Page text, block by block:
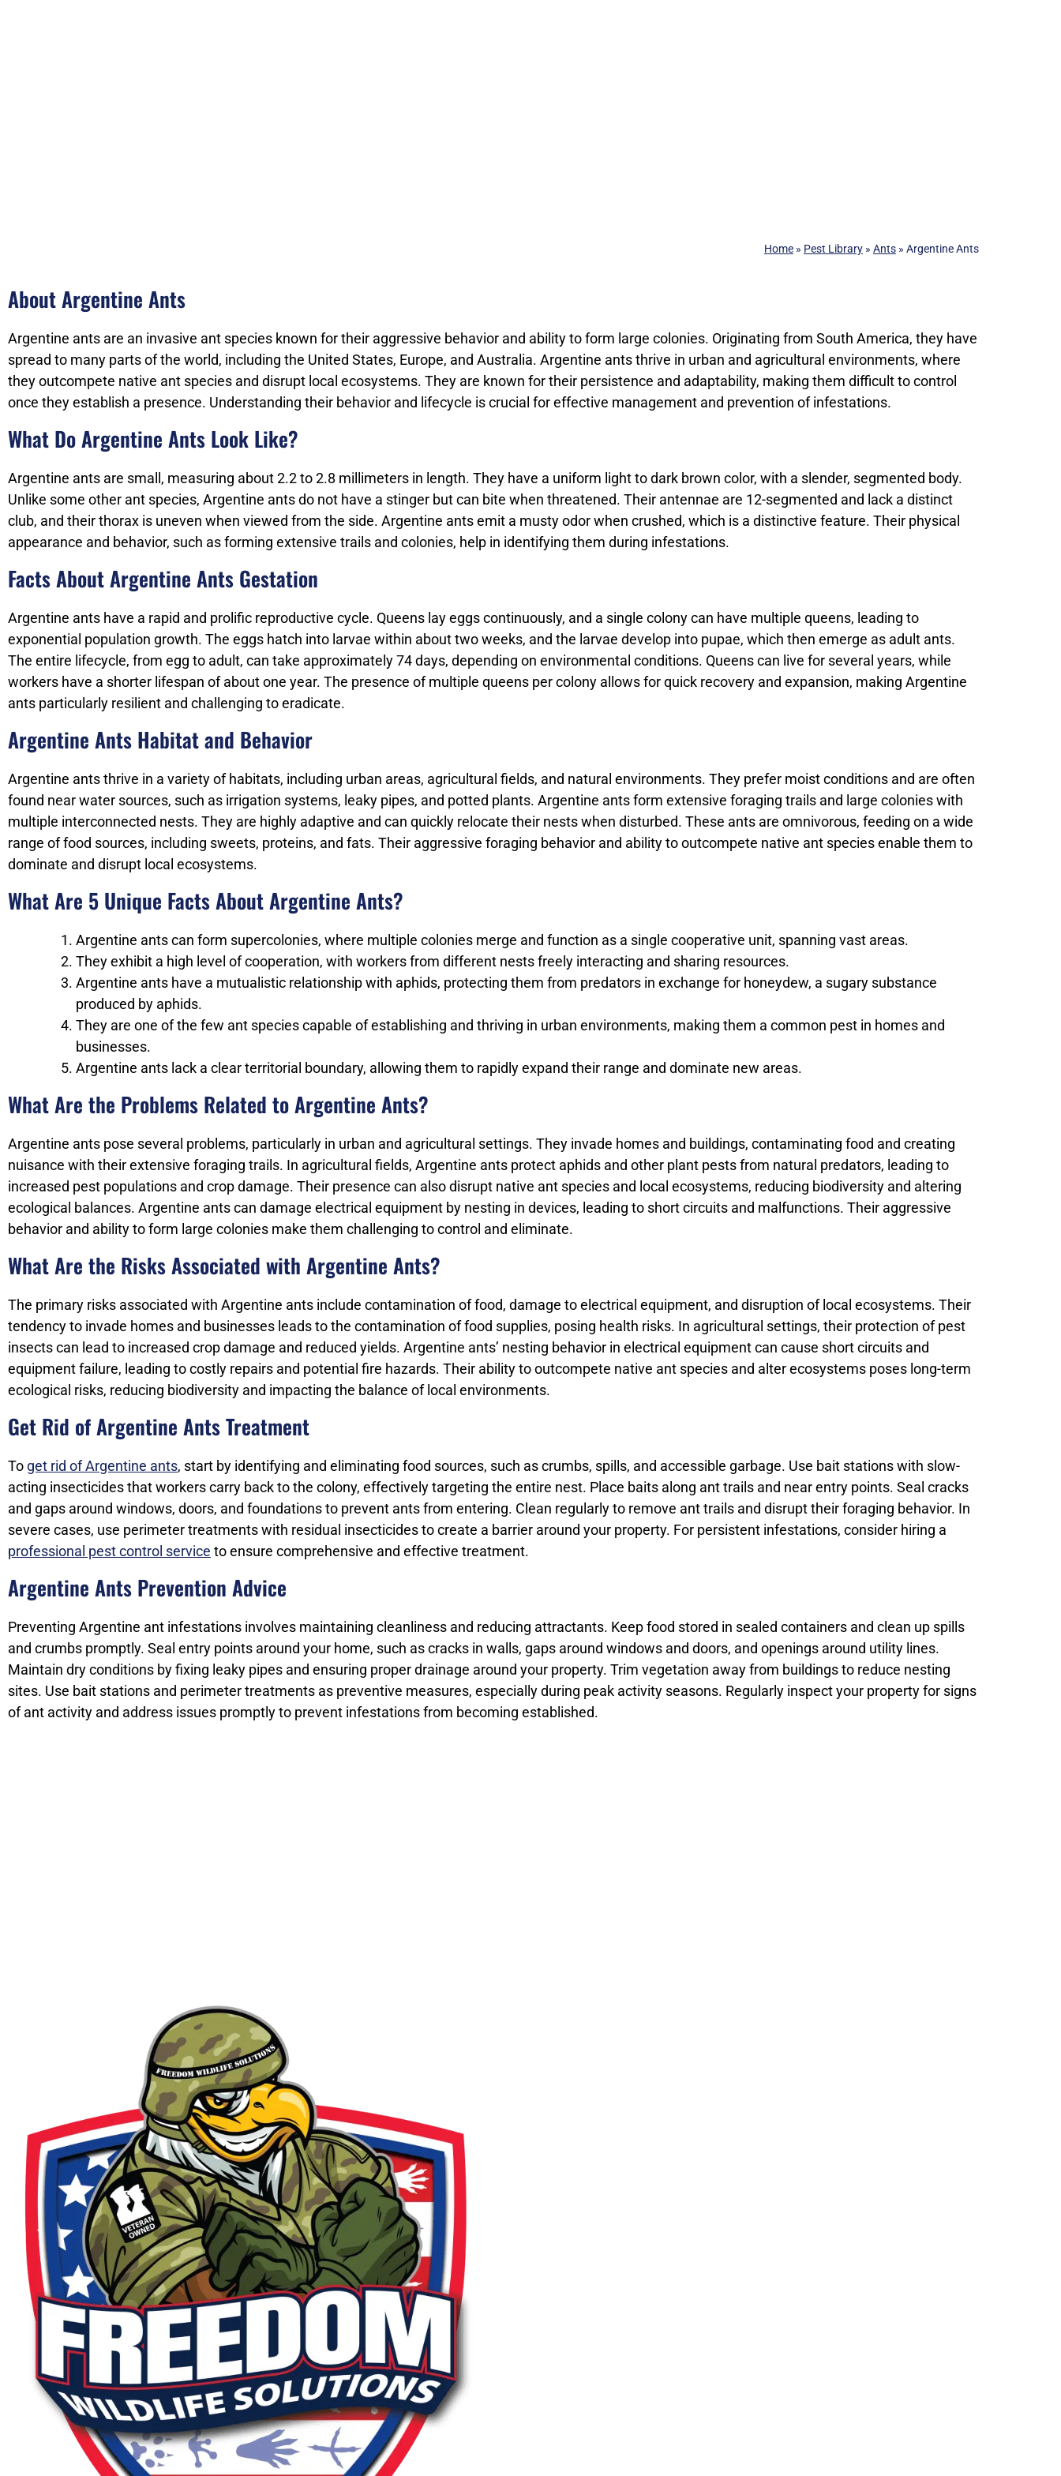
Home » Pest Library » Ants » Argentine Ants
About Argentine Ants
Argentine ants are an invasive ant species known for their aggressive behavior and ability to form large colonies. Originating from South America, they have
spread to many parts of the world, including the United States, Europe, and Australia. Argentine ants thrive in urban and agricultural environments, where
they outcompete native ant species and disrupt local ecosystems. They are known for their persistence and adaptability, making them difficult to control
once they establish a presence. Understanding their behavior and lifecycle is crucial for effective management and prevention of infestations.
What Do Argentine Ants Look Like?
Argentine ants are small, measuring about 2.2 to 2.8 millimeters in length. They have a uniform light to dark brown color, with a slender, segmented body.
Unlike some other ant species, Argentine ants do not have a stinger but can bite when threatened. Their antennae are 12-segmented and lack a distinct
club, and their thorax is uneven when viewed from the side. Argentine ants emit a musty odor when crushed, which is a distinctive feature. Their physical
appearance and behavior, such as forming extensive trails and colonies, help in identifying them during infestations.
Facts About Argentine Ants Gestation
Argentine ants have a rapid and prolific reproductive cycle. Queens lay eggs continuously, and a single colony can have multiple queens, leading to
exponential population growth. The eggs hatch into larvae within about two weeks, and the larvae develop into pupae, which then emerge as adult ants.
The entire lifecycle, from egg to adult, can take approximately 74 days, depending on environmental conditions. Queens can live for several years, while
workers have a shorter lifespan of about one year. The presence of multiple queens per colony allows for quick recovery and expansion, making Argentine
ants particularly resilient and challenging to eradicate.
Argentine Ants Habitat and Behavior
Argentine ants thrive in a variety of habitats, including urban areas, agricultural fields, and natural environments. They prefer moist conditions and are often
found near water sources, such as irrigation systems, leaky pipes, and potted plants. Argentine ants form extensive foraging trails and large colonies with
multiple interconnected nests. They are highly adaptive and can quickly relocate their nests when disturbed. These ants are omnivorous, feeding on a wide
range of food sources, including sweets, proteins, and fats. Their aggressive foraging behavior and ability to outcompete native ant species enable them to
dominate and disrupt local ecosystems.
What Are 5 Unique Facts About Argentine Ants?
Argentine ants can form supercolonies, where multiple colonies merge and function as a single cooperative unit, spanning vast areas.
They exhibit a high level of cooperation, with workers from different nests freely interacting and sharing resources.
Argentine ants have a mutualistic relationship with aphids, protecting them from predators in exchange for honeydew, a sugary substance
produced by aphids.
They are one of the few ant species capable of establishing and thriving in urban environments, making them a common pest in homes and
businesses.
Argentine ants lack a clear territorial boundary, allowing them to rapidly expand their range and dominate new areas.
What Are the Problems Related to Argentine Ants?
Argentine ants pose several problems, particularly in urban and agricultural settings. They invade homes and buildings, contaminating food and creating
nuisance with their extensive foraging trails. In agricultural fields, Argentine ants protect aphids and other plant pests from natural predators, leading to
increased pest populations and crop damage. Their presence can also disrupt native ant species and local ecosystems, reducing biodiversity and altering
ecological balances. Argentine ants can damage electrical equipment by nesting in devices, leading to short circuits and malfunctions. Their aggressive
behavior and ability to form large colonies make them challenging to control and eliminate.
What Are the Risks Associated with Argentine Ants?
The primary risks associated with Argentine ants include contamination of food, damage to electrical equipment, and disruption of local ecosystems. Their
tendency to invade homes and businesses leads to the contamination of food supplies, posing health risks. In agricultural settings, their protection of pest
insects can lead to increased crop damage and reduced yields. Argentine ants’ nesting behavior in electrical equipment can cause short circuits and
equipment failure, leading to costly repairs and potential fire hazards. Their ability to outcompete native ant species and alter ecosystems poses long-term
ecological risks, reducing biodiversity and impacting the balance of local environments.
Get Rid of Argentine Ants Treatment
To get rid of Argentine ants, start by identifying and eliminating food sources, such as crumbs, spills, and accessible garbage. Use bait stations with slow-
acting insecticides that workers carry back to the colony, effectively targeting the entire nest. Place baits along ant trails and near entry points. Seal cracks
and gaps around windows, doors, and foundations to prevent ants from entering. Clean regularly to remove ant trails and disrupt their foraging behavior. In
severe cases, use perimeter treatments with residual insecticides to create a barrier around your property. For persistent infestations, consider hiring a
professional pest control service to ensure comprehensive and effective treatment.
Argentine Ants Prevention Advice
Preventing Argentine ant infestations involves maintaining cleanliness and reducing attractants. Keep food stored in sealed containers and clean up spills
and crumbs promptly. Seal entry points around your home, such as cracks in walls, gaps around windows and doors, and openings around utility lines.
Maintain dry conditions by fixing leaky pipes and ensuring proper drainage around your property. Trim vegetation away from buildings to reduce nesting
sites. Use bait stations and perimeter treatments as preventive measures, especially during peak activity seasons. Regularly inspect your property for signs
of ant activity and address issues promptly to prevent infestations from becoming established.